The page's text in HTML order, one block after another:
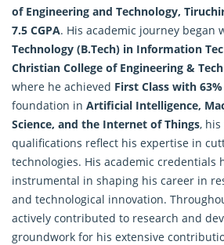
of Engineering and Technology,
7.5 CGPA. His academic journey began
Technology (B.Tech) in Information
Christian College of Engineering &
where he achieved First Class with
foundation in Artificial Intelligence,
Science, and the Internet of Things,
qualifications reflect his expertise in
technologies. His academic credentials
instrumental in shaping his career in
and technological innovation.
actively contributed to research and
groundwork for his extensive